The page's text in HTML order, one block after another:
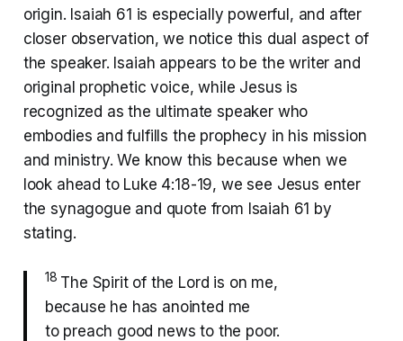
origin. Isaiah 61 is especially powerful, and after
closer observation, we notice this dual aspect of
the speaker. Isaiah appears to be the writer and
original prophetic voice, while Jesus is
recognized as the ultimate speaker who
embodies and fulfills the prophecy in his mission
and ministry. We know this because when we
look ahead to Luke 4:18-19, we see Jesus enter
the synagogue and quote from Isaiah 61 by
stating.
18 The Spirit of the Lord is on me,
because he has anointed me
to preach good news to the poor.